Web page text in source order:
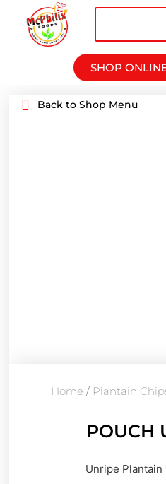
SHOP
Back to Shop Menu
Home / Plantain
POUCH
Unripe Plantain